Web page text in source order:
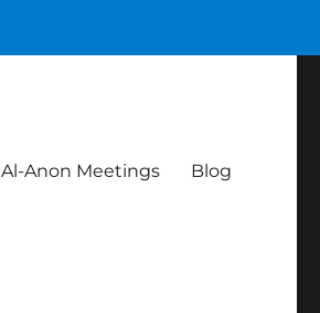
Al-Anon Meetings Blog